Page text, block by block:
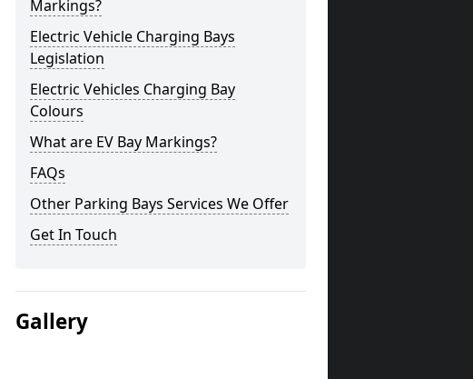
Markings?
Electric Vehicle Charging Bays
Legislation
Electric Vehicles Charging Bay
Colours
What are EV Bay Markings?
FAQs
Other Parking Bays Services We Offer
Get In Touch
Gallery